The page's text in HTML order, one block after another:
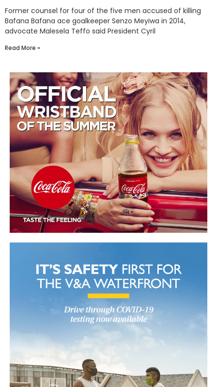
Former counsel for four of the five men accused of killing
Bafana Bafana ace goalkeeper Senzo Meyiwa in 2014,
advocate Malesela Teffo said President Cyril
Read More »